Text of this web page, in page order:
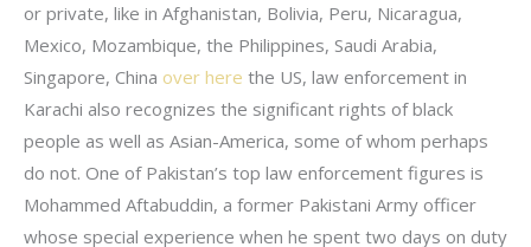
or private, like in Afghanistan, Bolivia, Peru, Nicaragua,
Mexico, Mozambique, the Philippines, Saudi Arabia,
Singapore, China over here the US, law enforcement in
Karachi also recognizes the significant rights of black
people as well as Asian-America, some of whom perhaps
do not. One of Pakistan’s top law enforcement figures is
Mohammed Aftabuddin, a former Pakistani Army officer
whose special experience when he spent two days on duty